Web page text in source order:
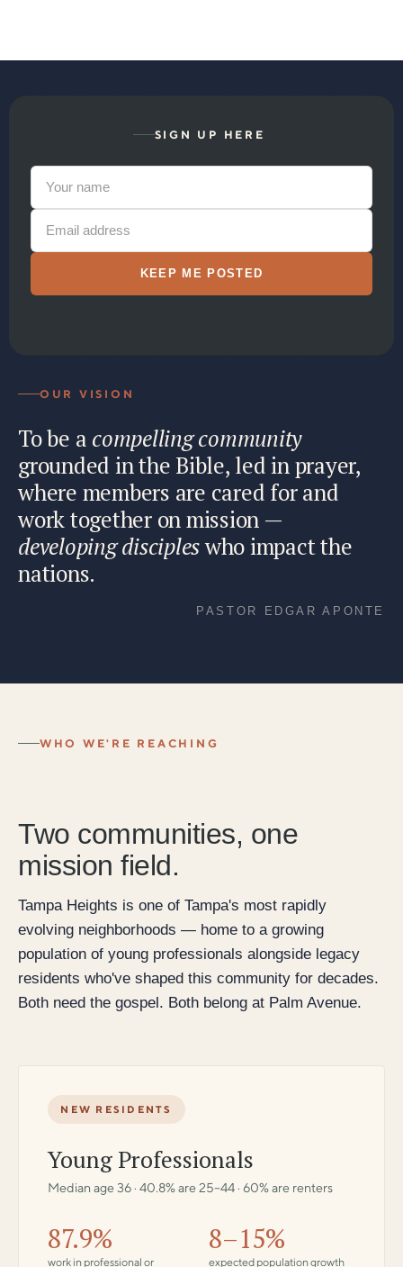
SIGN UP HERE
OUR VISION
To be a compelling community
grounded in the Bible, led in prayer,
where members are cared for and
work together on mission —
developing discipleswho impact the
nations.
PASTOR EDGAR APONTE
WHO WE'RE REACHING
Two communities, one
mission field.
Tampa Heights is one of Tampa's most rapidly
evolving neighborhoods — home to a growing
population of young professionals alongside legacy
residents who've shaped this community for decades.
Both need the gospel. Both belong at Palm Avenue.
NEW RESIDENTS
Young Professionals
Median age 36 · 40.8% are 25–44 · 60% are renters
87.9%
work in professional or
8–15%
expected population growth